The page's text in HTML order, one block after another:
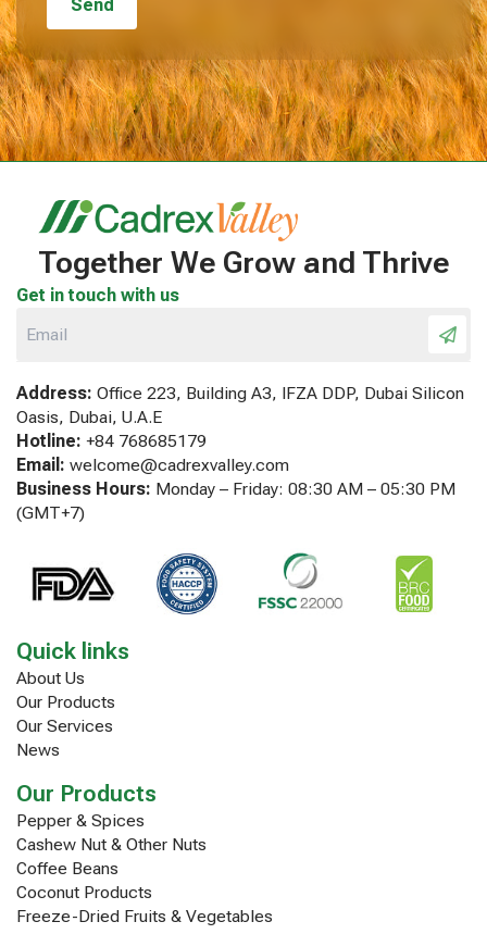
Together We Grow and Thrive
Get in touch with us
Address: Office 223, Building A3, IFZA DDP, Dubai Silicon
Oasis, Dubai, U.A.E
Hotline: +84 768685179
Email: welcome@cadrexvalley.com
Business Hours: Monday – Friday: 08:30 AM – 05:30 PM
(GMT+7)
Quick links
About Us
Our Products
Our Services
News
Our Products
Pepper & Spices
Cashew Nut & Other Nuts
Coffee Beans
Coconut Products
Freeze-Dried Fruits & Vegetables